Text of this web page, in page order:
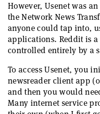
However, Usenet was
the Network News
anyone could tap into,
applications. Reddit is
controlled entirely by a
To access Usenet, you
newsreader client app
and then you would
Many internet service